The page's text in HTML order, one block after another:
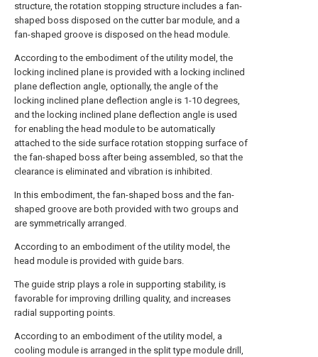
structure, the rotation stopping structure includes a fan-
shaped boss disposed on the cutter bar module, and a
fan-shaped groove is disposed on the head module.
According to the embodiment of the utility model, the
locking inclined plane is provided with a locking inclined
plane deflection angle, optionally, the angle of the
locking inclined plane deflection angle is 1-10 degrees,
and the locking inclined plane deflection angle is used
for enabling the head module to be automatically
attached to the side surface rotation stopping surface of
the fan-shaped boss after being assembled, so that the
clearance is eliminated and vibration is inhibited.
In this embodiment, the fan-shaped boss and the fan-
shaped groove are both provided with two groups and
are symmetrically arranged.
According to an embodiment of the utility model, the
head module is provided with guide bars.
The guide strip plays a role in supporting stability, is
favorable for improving drilling quality, and increases
radial supporting points.
According to an embodiment of the utility model, a
cooling module is arranged in the split type module drill,